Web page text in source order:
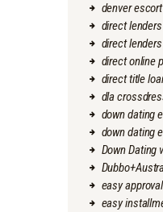
denver escort
direct
direct
direct online
direct title
dla
down dating
down dating
Down Dating
easy
easy